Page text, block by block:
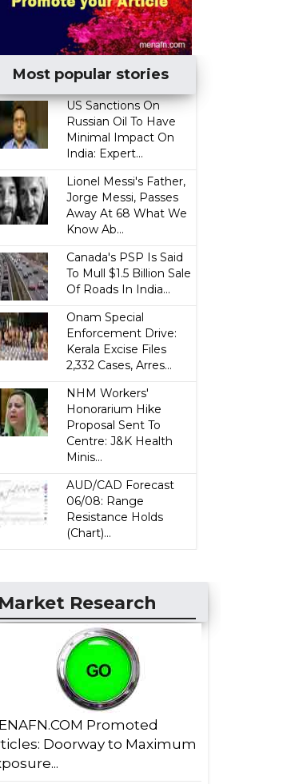
Most popular stories
US Sanctions On
Russian Oil To Have
Minimal Impact On
India: Expert...
Lionel Messi's Father,
Jorge Messi, Passes
Away At 68 What We
Know Ab...
Canada's PSP Is Said
To Mull $1.5 Billion Sale
Of Roads In India...
Onam Special
Enforcement Drive:
Kerala Excise Files
2,332 Cases, Arres...
NHM Workers'
Honorarium Hike
Proposal Sent To
Centre: J&K Health
Minis...
AUD/CAD Forecast
06/08: Range
Resistance Holds
(Chart)...
Market Research
Promoted
Doorway to Maximum